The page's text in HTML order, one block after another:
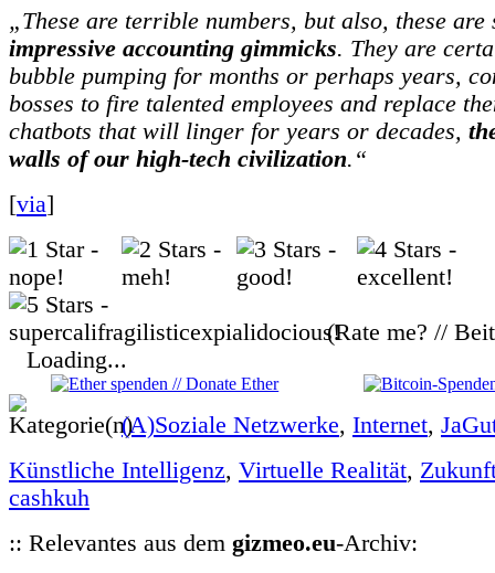
„These are terrible numbers, but also, these are
impressive accounting gimmicks. They are
bubble pumping for months or perhaps years,
bosses to fire talented employees and replace
chatbots that will linger for years or decades,
walls of our high-tech civilization.“
[via]
(Rate me? //
Loading...
(A)Soziale Netzwerke, Internet,
Künstliche Intelligenz, Virtuelle Realität,
cashkuh
:: Relevantes aus dem gizmeo.eu-Archiv: